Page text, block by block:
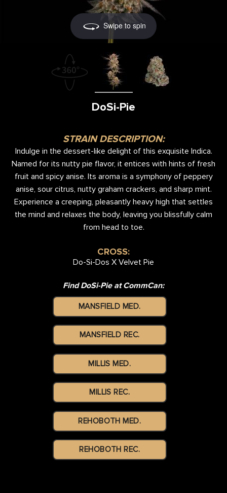
Swipe to spin
DoSi-Pie
STRAIN DESCRIPTION:
Indulge in the dessert-like delight of this exquisite Indica.
Named for its nutty pie flavor, it entices with hints of fresh
fruit and spicy anise. Its aroma is a symphony of peppery
anise, sour citrus, nutty graham crackers, and sharp mint.
Experience a creeping, pleasantly heavy high that settles
the mind and relaxes the body, leaving you blissfully calm
from head to toe.
CROSS:
Do-Si-Dos X Velvet Pie
Find DoSi-Pie at CommCan:
MANSFIELD MED.
MANSFIELD REC.
MILLIS MED.
MILLIS REC.
REHOBOTH MED.
REHOBOTH REC.